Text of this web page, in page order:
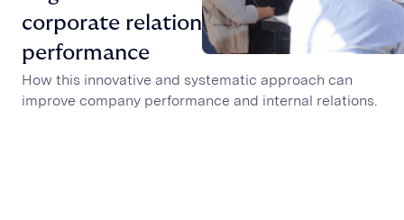
corporate relations and
performance
How this innovative and systematic approach can
improve company performance and internal relations.